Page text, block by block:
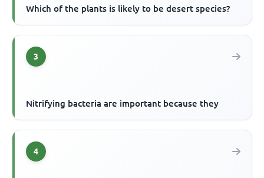
Which of the plants is likely to be desert species?
3
Nitrifying bacteria are important because they
4